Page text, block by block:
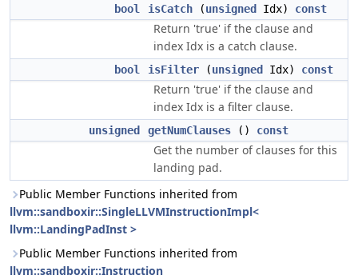
bool isCatch (unsigned Idx) const
Return 'true' if the clause and
index Idx is a catch clause.
bool isFilter (unsigned Idx) const
Return 'true' if the clause and
index Idx is a filter clause.
unsigned getNumClauses () const
Get the number of clauses for this
landing pad.
Public Member Functions inherited from
llvm::sandboxir::SingleLLVMInstructionImpl<
llvm::LandingPadInst >
Public Member Functions inherited from
llvm::sandboxir::Instruction